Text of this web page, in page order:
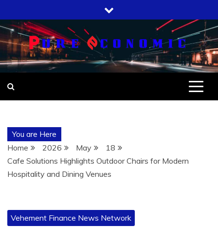
to
content
You are Here
Home
2026 May
18
Cafe Solutions Highlights Outdoor Chairs for Modern
Hospitality and Dining Venues
Vehement Finance News Network